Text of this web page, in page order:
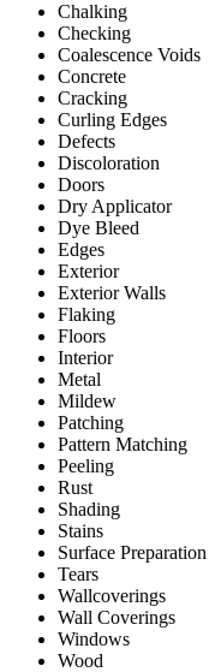
Chalking
Checking
Coalescence Voids
Concrete
Cracking
Curling Edges
Defects
Discoloration
Doors
Dry Applicator
Dye Bleed
Edges
Exterior
Exterior Walls
Flaking
Floors
Interior
Metal
Mildew
Patching
Pattern Matching
Peeling
Rust
Shading
Stains
Surface Preparation
Tears
Wallcoverings
Wall Coverings
Windows
Wood